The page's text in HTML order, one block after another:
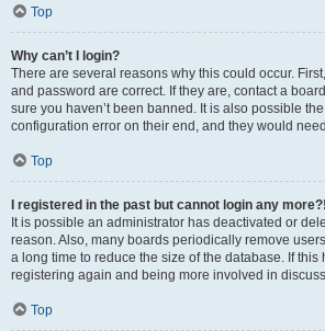
Top
Why can’t I login?
There are several reasons why this could occur.
and password are correct. If they are, contact a
sure you haven’t been banned. It is also possible
configuration error on their end, and they would
Top
I registered in the past but cannot login any more?!
It is possible an administrator has deactivated or
reason. Also, many boards periodically remove
a long time to reduce the size of the database. If this
registering again and being more involved in
Top